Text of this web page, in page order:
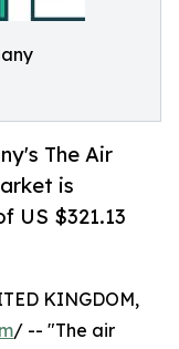
The Air
is
US $321.13
KINGDOM,
/ -- "The air